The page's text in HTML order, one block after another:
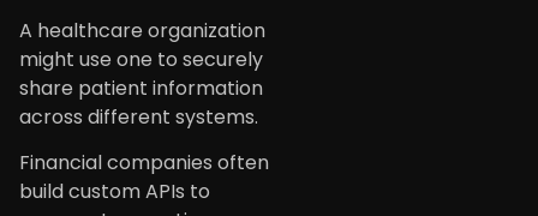
A healthcare organization
might use one to securely
share patient information
across different systems.
Financial companies often
build custom APIs to